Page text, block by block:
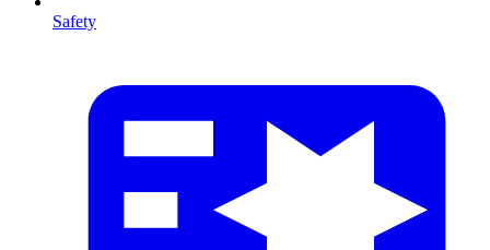
Safety